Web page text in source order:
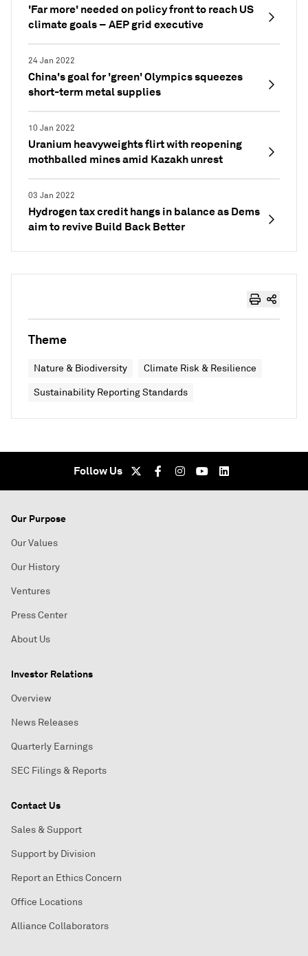
'Far more' needed on policy front to reach US
climate goals – AEP grid executive
24 Jan 2022
China's goal for 'green' Olympics squeezes
short-term metal supplies
10 Jan 2022
Uranium heavyweights flirt with reopening
mothballed mines amid Kazakh unrest
03 Jan 2022
Hydrogen tax credit hangs in balance as Dems
aim to revive Build Back Better
Theme
Nature & Biodiversity Climate Risk & Resilience
Sustainability Reporting Standards
Follow Us
Our Purpose
Our Values
Our History
Ventures
Press Center
About Us
Investor Relations
Overview
News Releases
Quarterly Earnings
SEC Filings & Reports
Contact Us
Sales & Support
Support by Division
Report an Ethics Concern
Office Locations
Alliance Collaborators